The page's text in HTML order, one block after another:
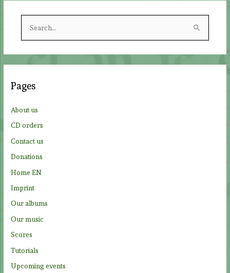
r
h
:
Pages
About us
CD orders
Contact us
Donations
Home EN
Imprint
Our albums
Our music
Scores
Tutorials
Upcoming events